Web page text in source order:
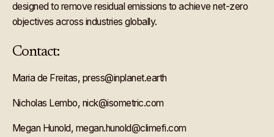
designed to remove residual emissions to achieve net-zero
objectives across industries globally.
Contact:
Maria de Freitas, press@inplanet.earth
Nicholas Lembo, nick@isometric.com
Megan Hunold, megan.hunold@climefi.com